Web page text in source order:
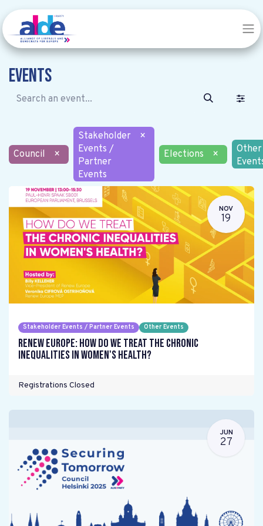
Events
Council ×
Stakeholder
Events /
Partner
Events
×
Elections
×
Other
NOV
19
Stakeholder Events / Partner Events Other Events
Renew Europe: How do we treat the chronic
inequalities in women's health?
Registrations Closed
JUN
27